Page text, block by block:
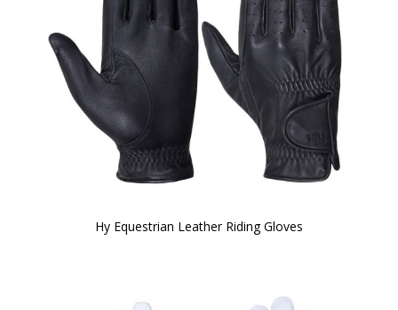
Hy Equestrian Leather Riding Gloves